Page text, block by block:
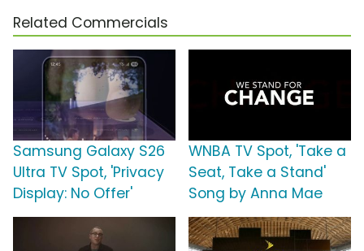
Related Commercials
Samsung Galaxy S26
Ultra TV Spot, 'Privacy
Display: No Offer'
WNBA TV Spot, 'Take a
Seat, Take a Stand'
Song by Anna Mae